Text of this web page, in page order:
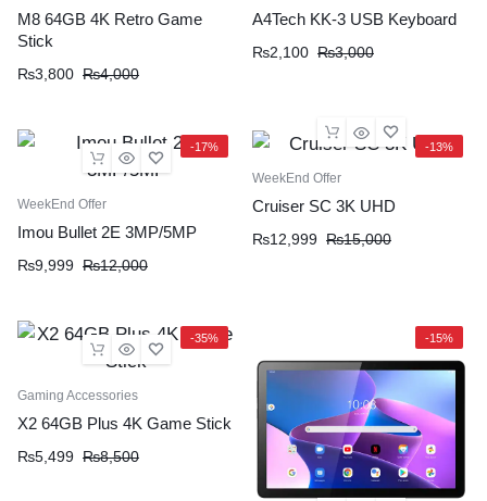
M8 64GB 4K Retro Game
Stick
₨3,800 ₨4,000
A4Tech KK-3 USB Keyboard
₨2,100 ₨3,000
-17%
WeekEnd Offer
Imou Bullet 2E 3MP/5MP
₨9,999 ₨12,000
-13%
WeekEnd Offer
Cruiser SC 3K UHD
₨12,999 ₨15,000
-35%
Gaming Accessories
X2 64GB Plus 4K Game Stick
₨5,499 ₨8,500
-15%